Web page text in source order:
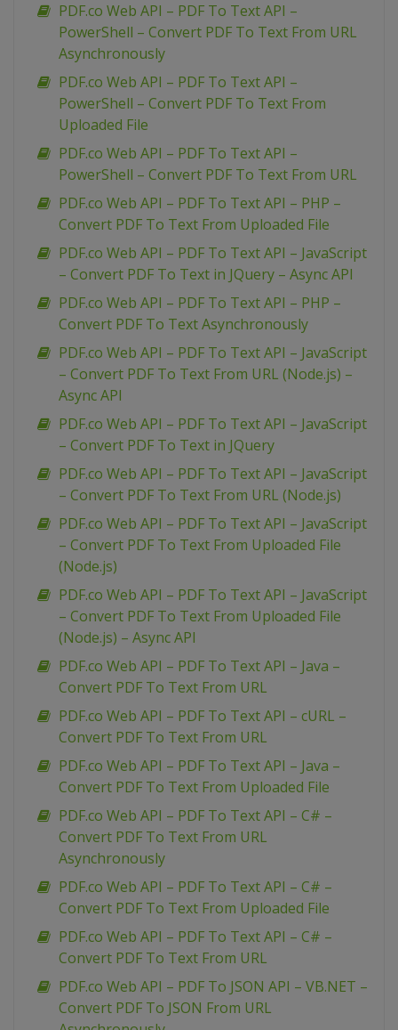
PDF.co Web API – PDF To Text API –
PowerShell – Convert PDF To Text From URL
Asynchronously
PDF.co Web API – PDF To Text API –
PowerShell – Convert PDF To Text From
Uploaded File
PDF.co Web API – PDF To Text API –
PowerShell – Convert PDF To Text From URL
PDF.co Web API – PDF To Text API – PHP –
Convert PDF To Text From Uploaded File
PDF.co Web API – PDF To Text API – JavaScript
– Convert PDF To Text in JQuery – Async API
PDF.co Web API – PDF To Text API – PHP –
Convert PDF To Text Asynchronously
PDF.co Web API – PDF To Text API – JavaScript
– Convert PDF To Text From URL (Node.js) –
Async API
PDF.co Web API – PDF To Text API – JavaScript
– Convert PDF To Text in JQuery
PDF.co Web API – PDF To Text API – JavaScript
– Convert PDF To Text From URL (Node.js)
PDF.co Web API – PDF To Text API – JavaScript
– Convert PDF To Text From Uploaded File
(Node.js)
PDF.co Web API – PDF To Text API – JavaScript
– Convert PDF To Text From Uploaded File
(Node.js) – Async API
PDF.co Web API – PDF To Text API – Java –
Convert PDF To Text From URL
PDF.co Web API – PDF To Text API – cURL –
Convert PDF To Text From URL
PDF.co Web API – PDF To Text API – Java –
Convert PDF To Text From Uploaded File
PDF.co Web API – PDF To Text API – C# –
Convert PDF To Text From URL
Asynchronously
PDF.co Web API – PDF To Text API – C# –
Convert PDF To Text From Uploaded File
PDF.co Web API – PDF To Text API – C# –
Convert PDF To Text From URL
PDF.co Web API – PDF To JSON API – VB.NET –
Convert PDF To JSON From URL